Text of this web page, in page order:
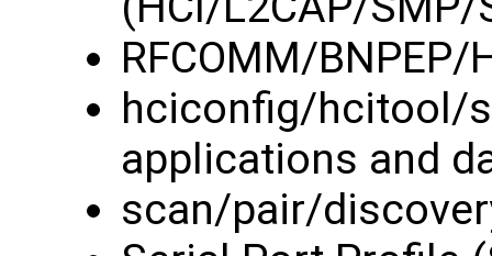
RFCOMM/
hciconfig/hcitool/
applications and
scan/pair/